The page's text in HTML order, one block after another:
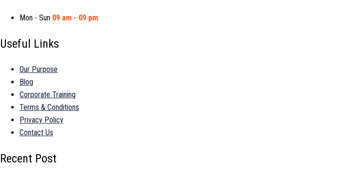
Mon - Sun 09 am - 09 pm
Useful Links
Our Purpose
Blog
Corporate Training
Terms & Conditions
Privacy Policy
Contact Us
Recent Post